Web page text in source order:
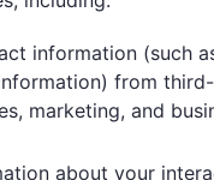
information (such
from
marketing, and
about your